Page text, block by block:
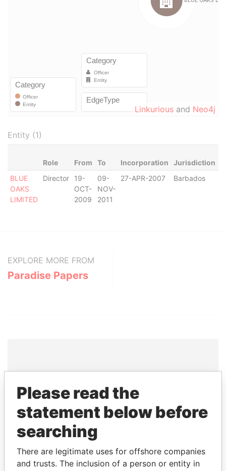
Linkurious and Neo4j
Entity (1)
Role From To Incorporation Jurisdiction
BLUE
OAKS
LIMITED
Director
19-
OCT-
2009
09-
NOV-
2011
27-APR-2007 Barbados
EXPLORE MORE FROM
Paradise Papers
Explore the offshore connections of world leaders,
politicians and their relatives and associates.
Pandora
Paradise
Please read the
statement below before
searching
There are legitimate uses for offshore companies
and trusts. The inclusion of a person or entity in